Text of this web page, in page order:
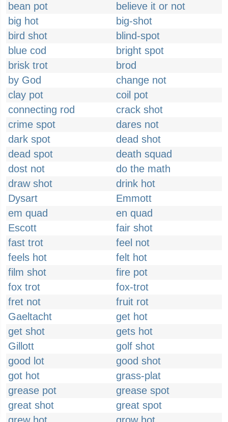
bean pot
believe it or not
big hot
big-shot
bird shot
blind-spot
blue cod
bright spot
brisk trot
brod
by God
change not
clay pot
coil pot
connecting rod
crack shot
crime spot
dares not
dark spot
dead shot
dead spot
death squad
dost not
do the math
draw shot
drink hot
Dysart
Emmott
em quad
en quad
Escott
fair shot
fast trot
feel not
feels hot
felt hot
film shot
fire pot
fox trot
fox-trot
fret not
fruit rot
Gaeltacht
get hot
get shot
gets hot
Gillott
golf shot
good lot
good shot
got hot
grass-plat
grease pot
grease spot
great shot
great spot